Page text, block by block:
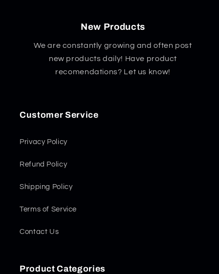
New Products
We are constantly growing and often post
new products daily! Have product
recomendations? Let us know!
Customer Service
Privacy Policy
Refund Policy
Shipping Policy
Terms of Service
Contact Us
Product Categories